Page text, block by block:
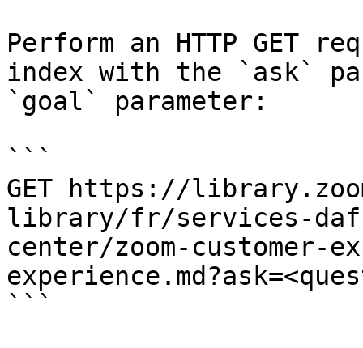
Perform an HTTP GET
index with the `ask`
`goal` parameter:
```
GET https://
library/fr/services-
center/zoom-customer-
```